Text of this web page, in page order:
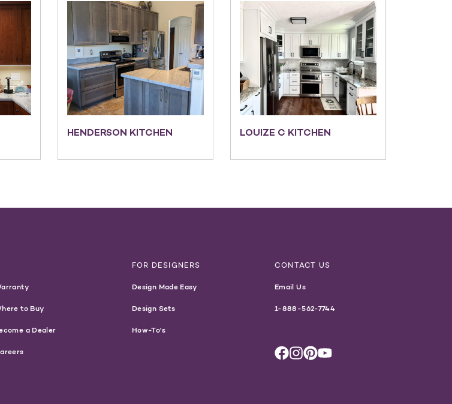
HENDERSON KITCHEN LOUIZE C KITCHEN
to Buy
a Dealer
FOR DESIGNERS
Design Made Easy
Design Sets
How-To's
CONTACT US
Email Us
1-888-562-7744